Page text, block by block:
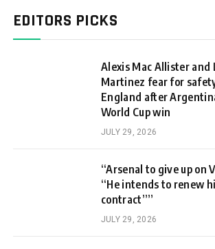
EDITORS PICKS
Alexis Mac Allister and
Martinez fear for
England after
World Cup win
JULY 29, 2026
“Arsenal to give up on
“He intends to renew
contract””
JULY 29, 2026